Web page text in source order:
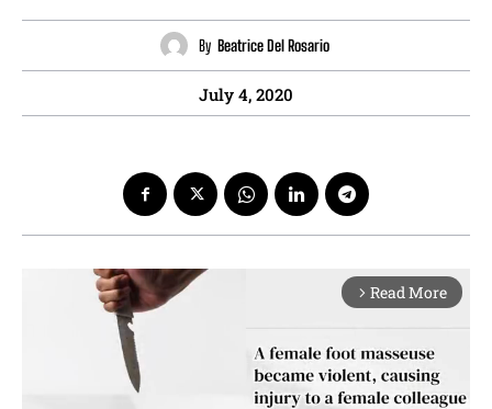
By Beatrice Del Rosario
July 4, 2020
arrow_forward_ios Read More